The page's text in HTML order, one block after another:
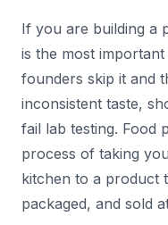
If you are building a
is the most
founders skip it and
inconsistent taste,
fail lab testing. Food
process of taking
kitchen to a product
packaged, and sold